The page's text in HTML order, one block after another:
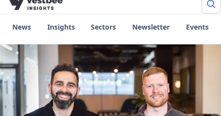
News Insights Sectors Newsletter Events